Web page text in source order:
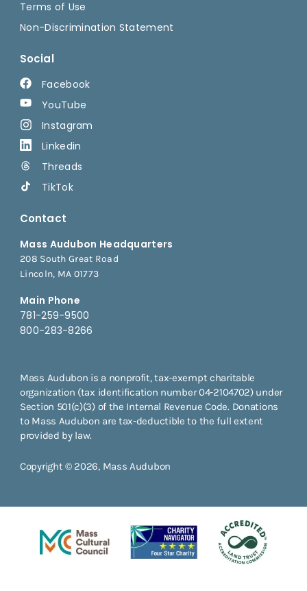
Terms of Use
Non-Discrimination Statement
Social
Facebook
YouTube
Instagram
Linkedin
Threads
TikTok
Contact
Mass Audubon Headquarters
208 South Great Road
Lincoln, MA 01773
Main Phone
781-259-9500
800-283-8266
Mass Audubon is a nonprofit, tax-exempt charitable
organization (tax identification number 04-2104702) under
Section 501(c)(3) of the Internal Revenue Code. Donations
to Mass Audubon are tax-deductible to the full extent
provided by law.
Copyright © 2026, Mass Audubon